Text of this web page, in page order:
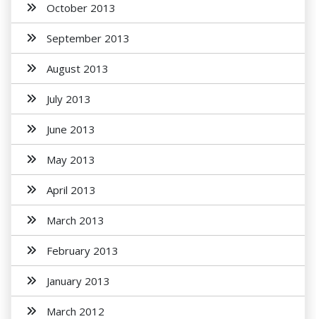
October 2013
September 2013
August 2013
July 2013
June 2013
May 2013
April 2013
March 2013
February 2013
January 2013
March 2012